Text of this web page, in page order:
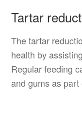
Tartar
The tartar
health by
Regular feeding
and gums as